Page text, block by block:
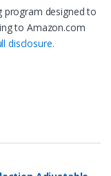
program designed to
to Amazon.com
disclosure.